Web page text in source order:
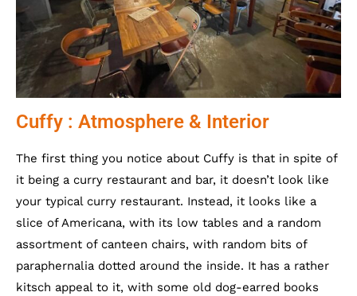
Cuffy : Atmosphere & Interior
The first thing you notice about Cuffy is that in spite of
it being a curry restaurant and bar, it doesn’t look like
your typical curry restaurant. Instead, it looks like a
slice of Americana, with its low tables and a random
assortment of canteen chairs, with random bits of
paraphernalia dotted around the inside. It has a rather
kitsch appeal to it, with some old dog-earred books